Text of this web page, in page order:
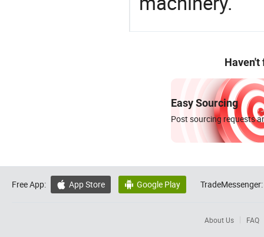
Haven't
Easy Sourcing
Post sourcing requests
Free App:  App Store  Google Play TradeMessenger:
About Us FAQ